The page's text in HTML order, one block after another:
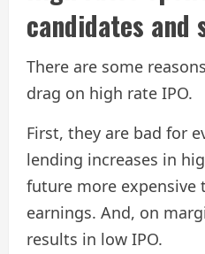
candidates and
There are some
drag on high rate IPO.
First, they are bad for
lending increases in
future more expensive
earnings. And, on
results in low IPO.